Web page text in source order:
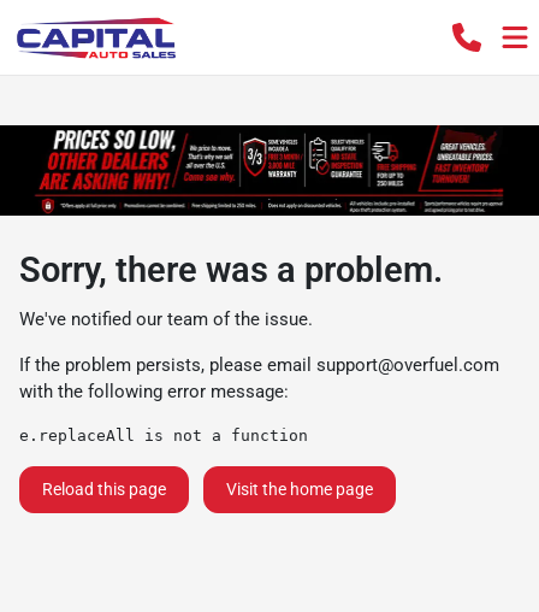
Sorry, there was a problem.
We've notified our team of the issue.
If the problem persists, please email support@overfuel.com
with the following error message:
e.replaceAll is not a function
Reload this page Visit the home page